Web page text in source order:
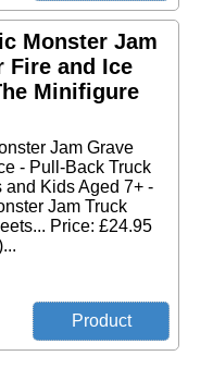
Monster Jam
Fire and Ice
Minifigure
Jam Grave
- Pull-Back Truck
and Kids Aged 7+ -
Jam Truck
Price: £24.95